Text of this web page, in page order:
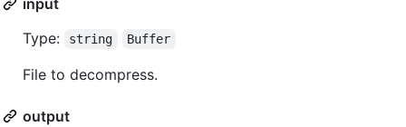
input
Type:
string Buffer
File to decompress.
output